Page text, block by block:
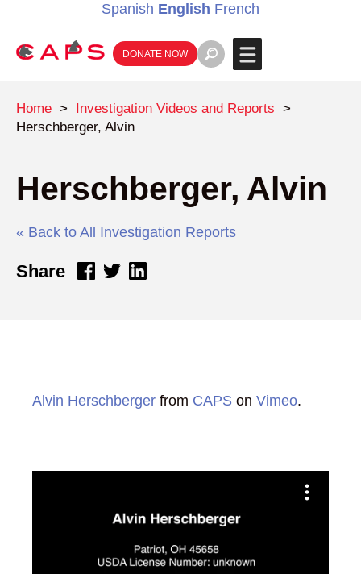
Spanish English French
DONATE NOW
Home > Investigation Videos and Reports >
Herschberger, Alvin
Herschberger, Alvin
« Back to All Investigation Reports
Share
Alvin Herschberger from CAPS on Vimeo.